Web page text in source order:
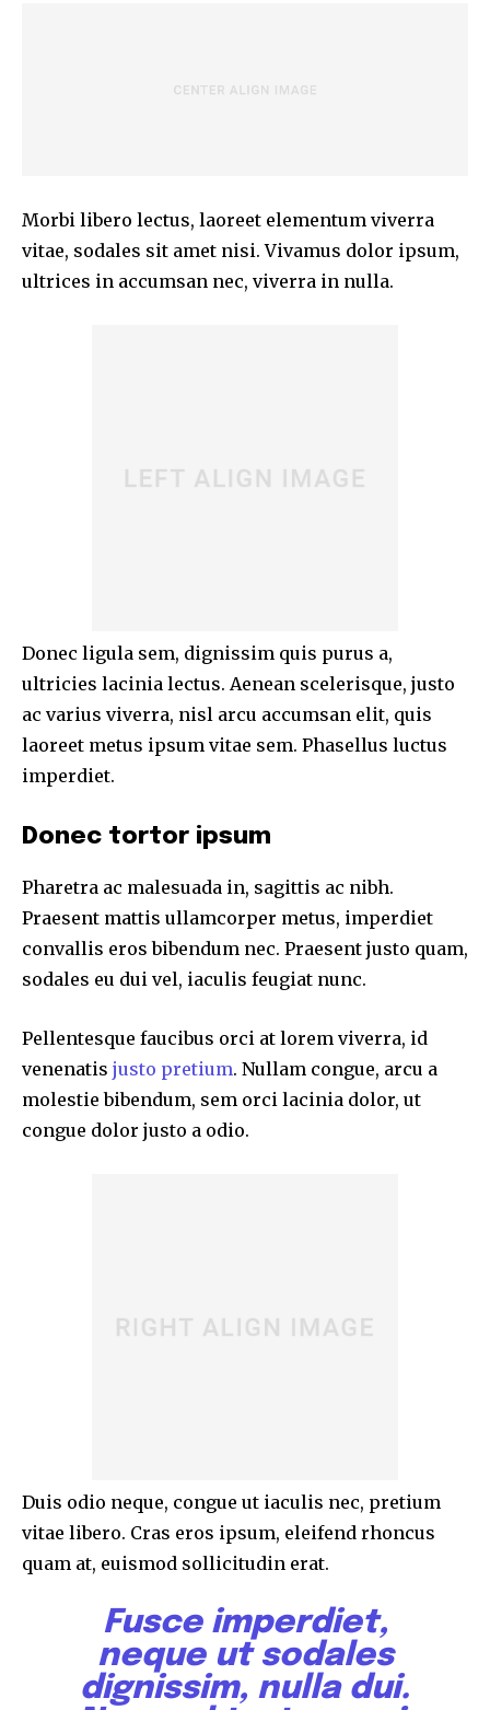
Morbi libero lectus, laoreet elementum viverra
vitae, sodales sit amet nisi. Vivamus dolor ipsum,
ultrices in accumsan nec, viverra in nulla.
Donec ligula sem, dignissim quis purus a,
ultricies lacinia lectus. Aenean scelerisque, justo
ac varius viverra, nisl arcu accumsan elit, quis
laoreet metus ipsum vitae sem. Phasellus luctus
imperdiet.
Donec tortor ipsum
Pharetra ac malesuada in, sagittis ac nibh.
Praesent mattis ullamcorper metus, imperdiet
convallis eros bibendum nec. Praesent justo quam,
sodales eu dui vel, iaculis feugiat nunc.
Pellentesque faucibus orci at lorem viverra, id
venenatis justo pretium. Nullam congue, arcu a
molestie bibendum, sem orci lacinia dolor, ut
congue dolor justo a odio.
Duis odio neque, congue ut iaculis nec, pretium
vitae libero. Cras eros ipsum, eleifend rhoncus
quam at, euismod sollicitudin erat.
Fusce imperdiet,
neque ut sodales
dignissim, nulla dui.